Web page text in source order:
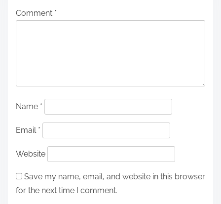
Comment *
Name *
Email *
Website
Save my name, email, and website in this browser
for the next time I comment.